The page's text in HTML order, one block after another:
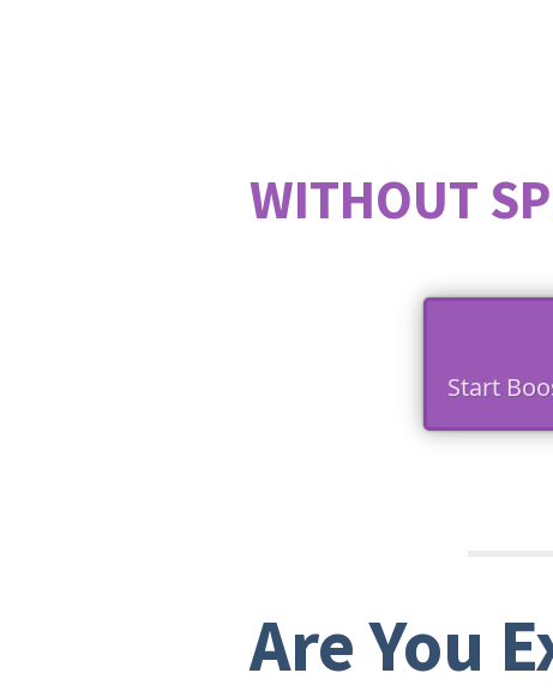
WITHOUT
Start
Are You